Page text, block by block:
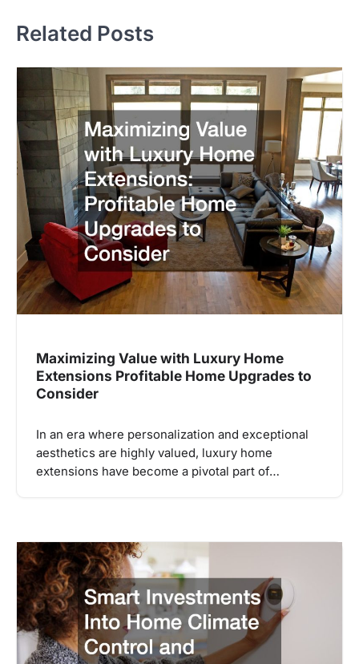
Related Posts
Maximizing Value with Luxury Home
Extensions Profitable Home Upgrades to
Consider
In an era where personalization and exceptional
aesthetics are highly valued, luxury home
extensions have become a pivotal part of…